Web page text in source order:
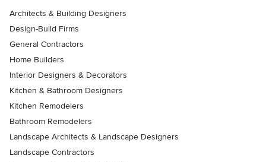
Architects & Building Designers
Design-Build Firms
General Contractors
Home Builders
Interior Designers & Decorators
Kitchen & Bathroom Designers
Kitchen Remodelers
Bathroom Remodelers
Landscape Architects & Landscape Designers
Landscape Contractors